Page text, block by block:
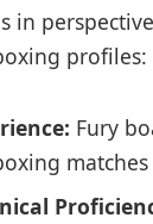
in
profiles:
Fury